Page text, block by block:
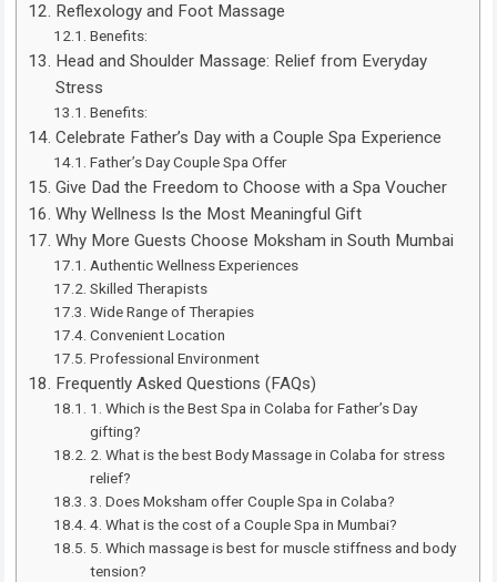
Reflexology and Foot Massage
Benefits:
Head and Shoulder Massage: Relief from Everyday
Stress
Benefits:
Celebrate Father’s Day with a Couple Spa Experience
Father’s Day Couple Spa Offer
Give Dad the Freedom to Choose with a Spa Voucher
Why Wellness Is the Most Meaningful Gift
Why More Guests Choose Moksham in South Mumbai
Authentic Wellness Experiences
Skilled Therapists
Wide Range of Therapies
Convenient Location
Professional Environment
Frequently Asked Questions (FAQs)
1. Which is the Best Spa in Colaba for Father’s Day
gifting?
2. What is the best Body Massage in Colaba for stress
relief?
3. Does Moksham offer Couple Spa in Colaba?
4. What is the cost of a Couple Spa in Mumbai?
5. Which massage is best for muscle stiffness and body
tension?